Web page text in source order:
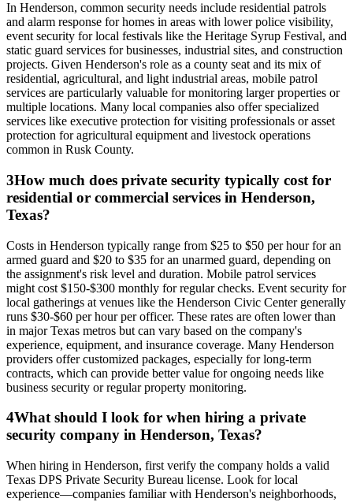
In Henderson, common security needs include residential patrols
and alarm response for homes in areas with lower police visibility,
event security for local festivals like the Heritage Syrup Festival, and
static guard services for businesses, industrial sites, and construction
projects. Given Henderson's role as a county seat and its mix of
residential, agricultural, and light industrial areas, mobile patrol
services are particularly valuable for monitoring larger properties or
multiple locations. Many local companies also offer specialized
services like executive protection for visiting professionals or asset
protection for agricultural equipment and livestock operations
common in Rusk County.
3How much does private security typically cost for
residential or commercial services in Henderson,
Texas?
Costs in Henderson typically range from $25 to $50 per hour for an
armed guard and $20 to $35 for an unarmed guard, depending on
the assignment's risk level and duration. Mobile patrol services
might cost $150-$300 monthly for regular checks. Event security for
local gatherings at venues like the Henderson Civic Center generally
runs $30-$60 per hour per officer. These rates are often lower than
in major Texas metros but can vary based on the company's
experience, equipment, and insurance coverage. Many Henderson
providers offer customized packages, especially for long-term
contracts, which can provide better value for ongoing needs like
business security or regular property monitoring.
4What should I look for when hiring a private
security company in Henderson, Texas?
When hiring in Henderson, first verify the company holds a valid
Texas DPS Private Security Bureau license. Look for local
experience—companies familiar with Henderson's neighborhoods,